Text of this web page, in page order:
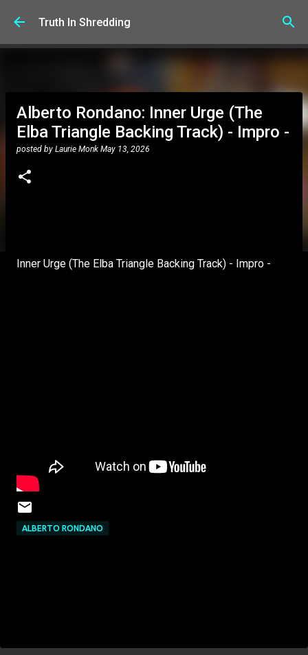
Skip to main content
Truth In Shredding
Alberto Rondano: Inner Urge (The
Elba Triangle Backing Track) - Impro -
posted by Laurie Monk May 13, 2026
Inner Urge (The Elba Triangle Backing Track) - Impro -
ALBERTO RONDANO